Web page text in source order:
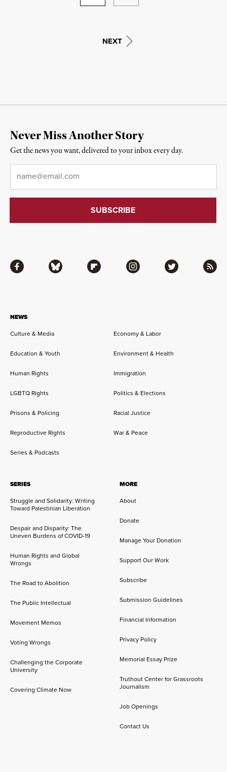
NEXT
NEWS
Culture & Media
Economy & Labor
Education & Youth Environment & Health
Human Rights Immigration
LGBTQ Rights Politics & Elections
Prisons & Policing Racial Justice
Reproductive Rights War & Peace
Series & Podcasts
SERIES
Struggle and Solidarity: Writing
Toward Palestinian Liberation
Despair and Disparity: The
Uneven Burdens of COVID-19
Human Rights and Global
Wrongs
The Road to Abolition
The Public Intellectual
Movement Memos
Voting Wrongs
Challenging the Corporate
University
Covering Climate Now
MORE
About
Donate
Manage Your Donation
Support Our Work
Subscribe
Submission Guidelines
Financial Information
Privacy Policy
Memorial Essay Prize
Truthout Center for Grassroots
Journalism
Job Openings
Contact Us
Facebook Bluesky Flipboard Instagram Twitter RSS
Never Miss Another Story
Get the news you want, delivered to your inbox every day.
Email*